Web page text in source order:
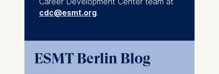
cdc@esmt.org.
ESMT Berlin Blog